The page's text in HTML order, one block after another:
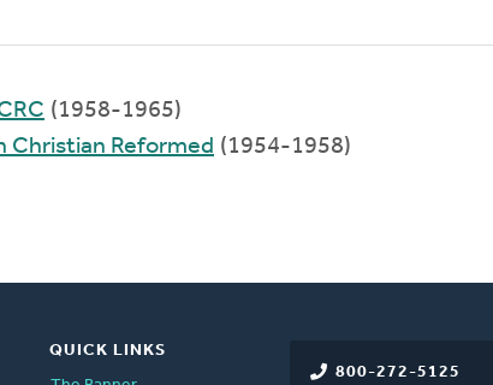
(1958-1965)
Christian Reformed (1954-1958)
800-272-5125
QUICK LINKS